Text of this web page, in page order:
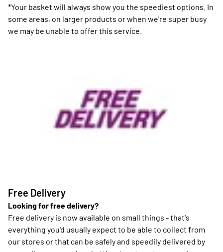
*Your basket will always show you the speediest options. In
some areas, on larger products or when we're super busy
we may be unable to offer this service.
Free Delivery
Looking for free delivery?
Free delivery is now available on small things - that's
everything you'd usually expect to be able to collect from
our stores or that can be safely and speedily delivered by